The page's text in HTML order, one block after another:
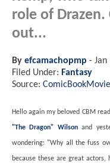
role of
out...
By efcamachopmp - Jan
Filed Under: Fantasy
Source: ComicBookMovie
Hello again my beloved CBM
"The Dragon" Wilsonand
wondering: "Why all the fuss
because these are great